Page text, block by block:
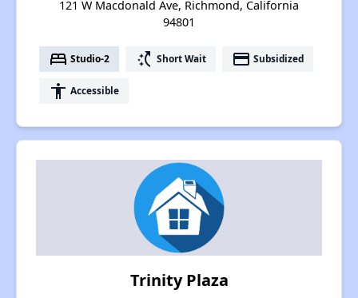
121 W Macdonald Ave, Richmond, California
94801
bed Studio-2 switch_access_shortcut Short Wait payment Subsidized
accessibility Accessible
Trinity Plaza